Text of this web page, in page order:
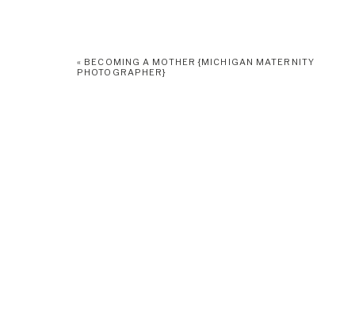
« BECOMING A MOTHER {MICHIGAN MATERNITY
PHOTOGRAPHER}